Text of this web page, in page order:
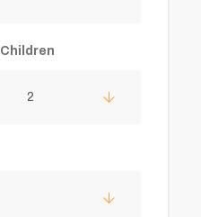
Children
2